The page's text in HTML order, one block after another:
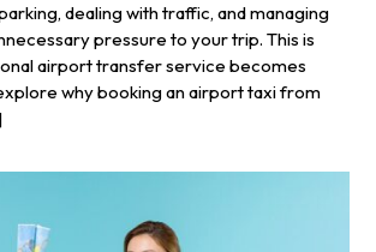
dealing with traffic, and managing
pressure to your trip. This is
airport transfer service becomes
why booking an airport taxi from